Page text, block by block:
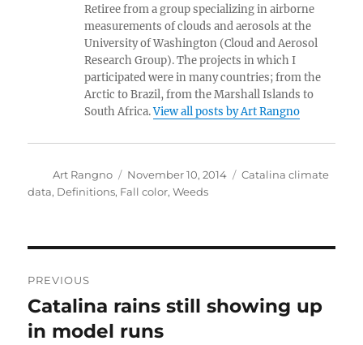
Retiree from a group specializing in airborne
measurements of clouds and aerosols at the
University of Washington (Cloud and Aerosol
Research Group). The projects in which I
participated were in many countries; from the
Arctic to Brazil, from the Marshall Islands to
South Africa.View all posts by Art Rangno
Author
Art Rangno
Posted
on
November 10, 2014 Categories
Catalina climate
data, Definitions, Fall color,Weeds
navigation
PREVIOUS
Previous
post:
Catalina rains still showing up
in model runs